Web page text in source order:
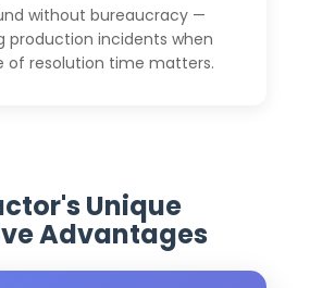
without bureaucracy —
production incidents when
of resolution time matters.
Unique
Advantages